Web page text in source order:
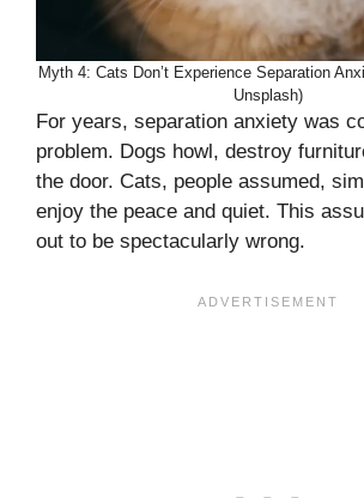
Myth 4: Cats Don’t Experience Separation
Unsplash)
For years, separation anxiety was
problem. Dogs howl, destroy
the door. Cats, people assumed,
enjoy the peace and quiet. This
out to be spectacularly wrong.